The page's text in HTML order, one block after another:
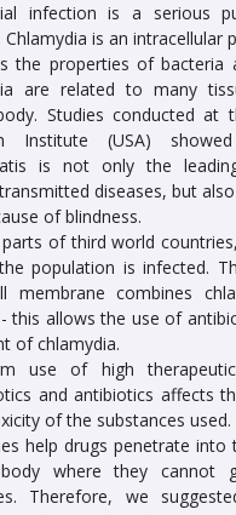
infection is a serious
Chlamydia is an intracellular
the properties of bacteria
are related to many
Studies conducted at
Institute (USA)
is not only the
diseases, but
of blindness.
of third world
population is infected.
membrane combines
this allows the use of
of chlamydia.
use of high
and antibiotics affects
of the substances used.
help drugs penetrate into
where they cannot
Therefore, we